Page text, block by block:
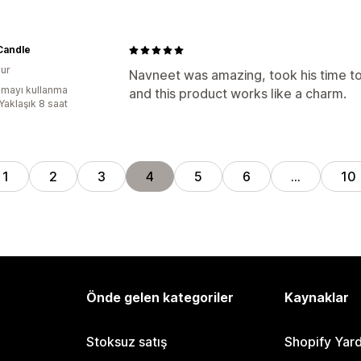
Navneet was amazing, took his time
and this product works like a charm.
kullanma
8 saat
1 2 3 4 5 6 … 10
Önde gelen kategoriler
Stoksuz satış
Kaynaklar
Shopify